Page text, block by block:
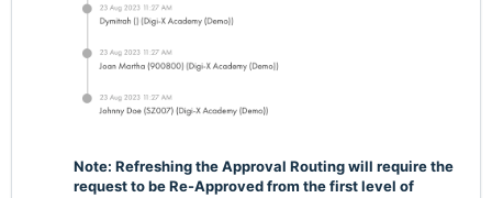
Note: Refreshing the Approval Routing will require the
request to be Re-Approved from the first level of